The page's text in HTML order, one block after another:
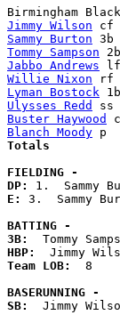
Jimmy Wilson
Sammy Burton
Tommy Sampson
Jabbo Andrews
Willie Nixon
Lyman Bostock
Ulysses Redd
Buster Haywood
Blanch Moody
FIELDING -
DP:
E: 3.  Sammy
BATTING -
3B:
HBP:
Team LOB: 8
BASERUNNING -
SB:
Jimmy